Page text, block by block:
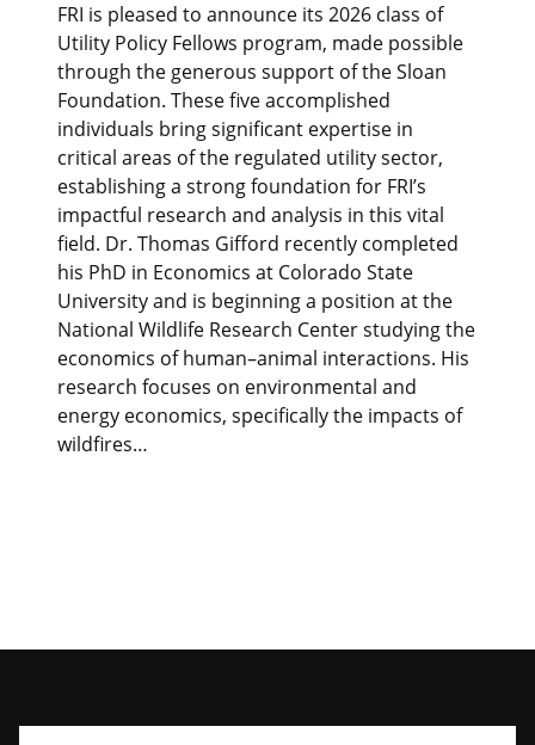
FRI is pleased to announce its 2026 class of
Utility Policy Fellows program, made possible
through the generous support of the Sloan
Foundation. These five accomplished
individuals bring significant expertise in
critical areas of the regulated utility sector,
establishing a strong foundation for FRI’s
impactful research and analysis in this vital
field. Dr. Thomas Gifford recently completed
his PhD in Economics at Colorado State
University and is beginning a position at the
National Wildlife Research Center studying the
economics of human–animal interactions. His
research focuses on environmental and
energy economics, specifically the impacts of
wildfires…